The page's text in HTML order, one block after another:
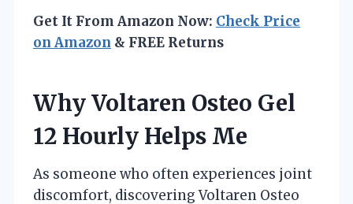
Get It From Amazon Now: Check Price
on Amazon & FREE Returns
Why Voltaren Osteo Gel
12 Hourly Helps Me
As someone who often experiences joint
discomfort, discovering Voltaren Osteo